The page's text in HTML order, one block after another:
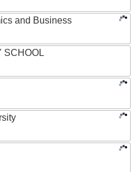
and Business
SCHOOL